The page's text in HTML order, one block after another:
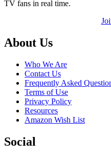
TV fans in real time.
Footer
About Us
Who We Are
Contact Us
Frequently Asked
Terms of Use
Privacy Policy
Resources
Amazon Wish List
Social